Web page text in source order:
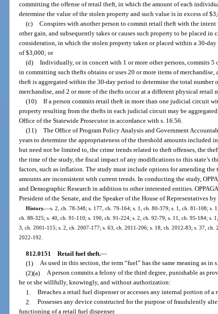
committing the offense of retail theft, in which the amount of each
determine the value of the stolen property and such value is in excess of
(c) Conspires with another person to commit retail theft with the
other gain, and subsequently takes or causes such property to be placed
consideration, in which the stolen property taken or placed within a 30-
of $3,000; or
(d) Individually, or in concert with 1 or more other persons, commits
in committing such thefts obtains or uses 20 or more items of
theft is aggregated within the 30-day period to determine the total number
merchandise, and 2 or more of the thefts occur at a different physical retail
(10) If a person commits retail theft in more than one judicial circuit
property resulting from the thefts in each judicial circuit may be
Office of the Statewide Prosecutor in accordance with s. 16.56.
(11) The Office of Program Policy Analysis and Government
years to determine the appropriateness of the threshold amounts included
but need not be limited to, the crime trends related to theft offenses, the
the time of the study, the fiscal impact of any modifications to this state’s
factors, such as inflation. The study must include options for amending
amounts are inconsistent with current trends. In conducting the study,
and Demographic Research in addition to other interested entities.
President of the Senate, and the Speaker of the House of Representatives
History.—s. 2, ch. 78-348; s. 177, ch. 79-164; s. 1, ch. 80-379; s. 1, ch. 81-108; s.
ch. 88-325; s. 40, ch. 91-110; s. 190, ch. 91-224; s. 2, ch. 92-79; s. 11, ch. 95-184; s.
3, ch. 2001-115; s. 2, ch. 2007-177; s. 63, ch. 2011-206; s. 18, ch. 2012-83; s. 37,
2022-192.
812.0151 Retail fuel theft.—
(1) As used in this section, the term “fuel” has the same meaning as in
(2)(a) A person commits a felony of the third degree, punishable as
he or she willfully, knowingly, and without authorization:
1. Breaches a retail fuel dispenser or accesses any internal portion of a
2. Possesses any device constructed for the purpose of fraudulently
functioning of a retail fuel dispenser.